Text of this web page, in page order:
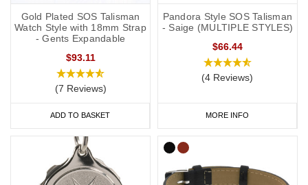
Gold Plated SOS Talisman
Watch Style with 18mm Strap
- Gents Expandable
$93.11
(7 Reviews)
ADD TO BASKET
Pandora Style SOS Talisman
- Saige (MULTIPLE STYLES)
$66.44
(4 Reviews)
MORE INFO